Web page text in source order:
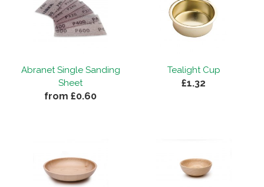
Abranet Single Sanding
Sheet
from £0.60
Tealight Cup
£1.32